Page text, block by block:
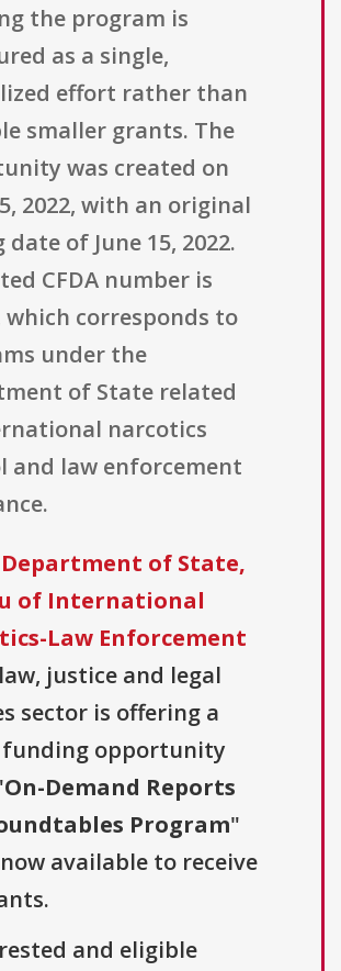
the program is
as a single,
effort rather than
smaller grants. The
was created on
2022, with an original
date of June 15, 2022.
CFDA number is
which corresponds to
under the
of State related
narcotics
and law enforcement
Department of State,
of International
Law Enforcement
justice and legal
sector is offering a
opportunity
On-Demand Reports
Program"
available to receive
and eligible